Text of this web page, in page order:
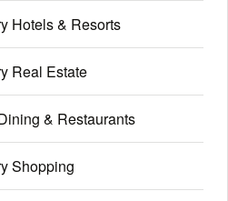
Hotels & Resorts
Real Estate
& Restaurants
Shopping